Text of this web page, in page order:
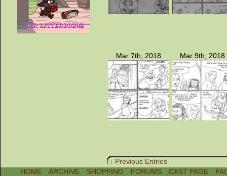
Mar 7th, 2018 Mar 9th, 2018
↓ Previous Entries
HOME
ARCHIVE SHOPPING FORUMS CAST PAGE